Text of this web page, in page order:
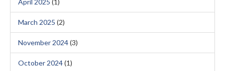
April 2025 (1)
March 2025 (2)
November 2024(3)
October 2024(1)